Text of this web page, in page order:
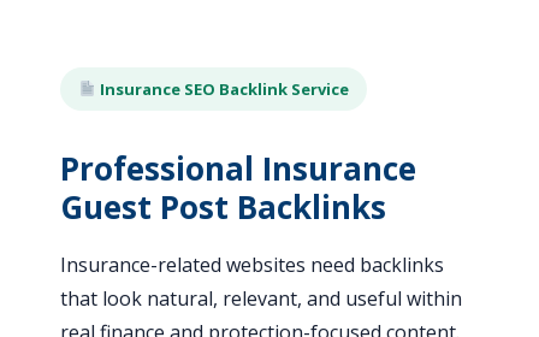
Insurance SEO Backlink Service
Professional Insurance
Guest Post Backlinks
Insurance-related websites need backlinks
that look natural, relevant, and useful within
real finance and protection-focused content.